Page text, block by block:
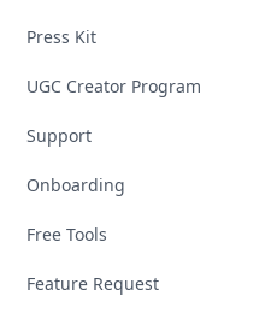
Press Kit
UGC Creator Program
Support
Onboarding
Free Tools
Feature Request